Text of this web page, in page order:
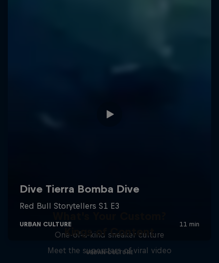
One-of-a-kind sneaker culture
URBAN CULTURE
Kings of Content
Meet the superstars of viral video